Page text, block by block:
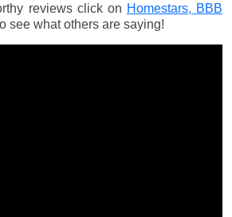
reviews click on Homestars, BBB
see what others are saying!